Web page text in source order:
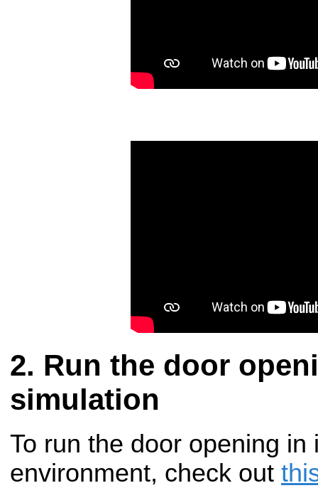
Run the door
simulation
To run the door opening
environment, check out